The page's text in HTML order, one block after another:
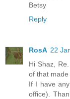
Betsy
Reply
RosA 22
Hi Shaz,
of that
If I have
office).